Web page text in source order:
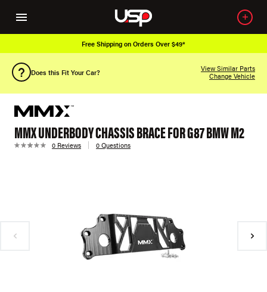
Free Shipping on Orders Over $49*
Does this Fit Your Car?
View Similar Parts
Change Vehicle
MMX UNDERBODY CHASSIS BRACE FOR G87 BMW M2
0 Reviews 0 Questions